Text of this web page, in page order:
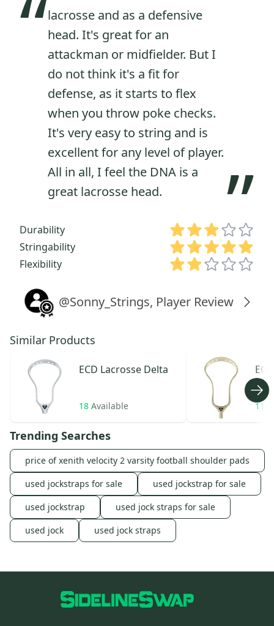
“lacrosse and as a defensive
head. It's great for an
attackman or midfielder. But I
do not think it's a fit for
defense, as it starts to flex
when you throw poke checks.
It's very easy to string and is
excellent for any level of player.
All in all, I feel the DNA is a
great lacrosse head.
”
Durability
Stringability
Flexibility
@Sonny_Strings, Player Review
Similar Products
ECD Lacrosse Delta
18 Available 11
Trending Searches
price of xenith velocity 2 varsity football shoulder pads
used jockstraps for sale
used jockstrap for sale
used jockstrap
used jock straps for sale
used jock
used jock straps